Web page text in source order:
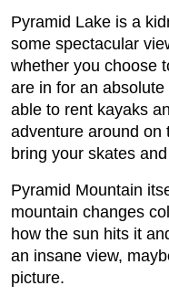
Pyramid Lake is a
some spectacular
whether you choose
are in for an
able to rent kayaks
adventure around on
bring your skates
Pyramid Mountain
mountain changes
how the sun hits it
an insane view,
picture.